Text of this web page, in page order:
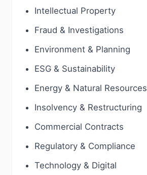
Intellectual Property
Fraud & Investigations
Environment & Planning
ESG & Sustainability
Energy & Natural Resources
Insolvency & Restructuring
Commercial Contracts
Regulatory & Compliance
Technology & Digital